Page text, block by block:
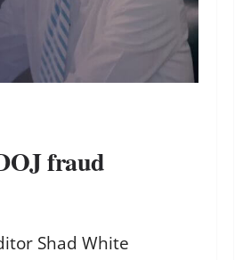
fraud
Shad White